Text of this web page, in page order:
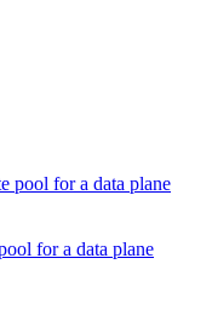
pool for a data plane
for a data plane